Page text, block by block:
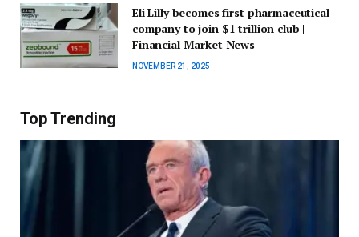
Eli Lilly becomes first pharmaceutical
company to join $1 trillion club |
Financial Market News
NOVEMBER 21, 2025
Top Trending